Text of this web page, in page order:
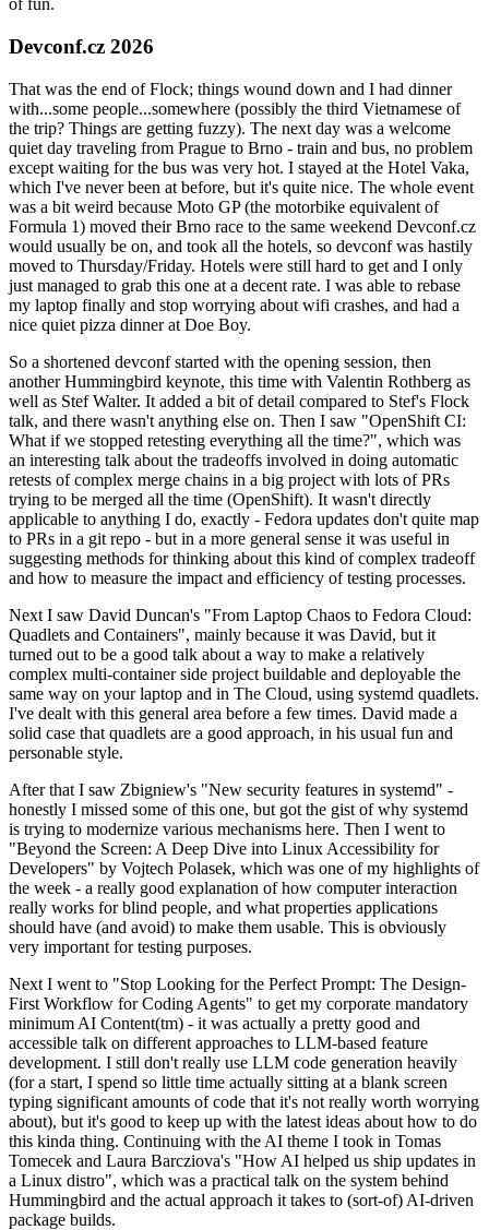
of fun.
Devconf.cz 2026
That was the end of Flock; things wound down and I had dinner
with...some people...somewhere (possibly the third Vietnamese of
the trip? Things are getting fuzzy). The next day was a welcome
quiet day traveling from Prague to Brno - train and bus, no problem
except waiting for the bus was very hot. I stayed at the Hotel Vaka,
which I've never been at before, but it's quite nice. The whole event
was a bit weird because Moto GP (the motorbike equivalent of
Formula 1) moved their Brno race to the same weekend Devconf.cz
would usually be on, and took all the hotels, so devconf was hastily
moved to Thursday/Friday. Hotels were still hard to get and I only
just managed to grab this one at a decent rate. I was able to rebase
my laptop finally and stop worrying about wifi crashes, and had a
nice quiet pizza dinner at Doe Boy.
So a shortened devconf started with the opening session, then
another Hummingbird keynote, this time with Valentin Rothberg as
well as Stef Walter. It added a bit of detail compared to Stef's Flock
talk, and there wasn't anything else on. Then I saw "OpenShift CI:
What if we stopped retesting everything all the time?", which was
an interesting talk about the tradeoffs involved in doing automatic
retests of complex merge chains in a big project with lots of PRs
trying to be merged all the time (OpenShift). It wasn't directly
applicable to anything I do, exactly - Fedora updates don't quite map
to PRs in a git repo - but in a more general sense it was useful in
suggesting methods for thinking about this kind of complex tradeoff
and how to measure the impact and efficiency of testing processes.
Next I saw David Duncan's "From Laptop Chaos to Fedora Cloud:
Quadlets and Containers", mainly because it was David, but it
turned out to be a good talk about a way to make a relatively
complex multi-container side project buildable and deployable the
same way on your laptop and in The Cloud, using systemd quadlets.
I've dealt with this general area before a few times. David made a
solid case that quadlets are a good approach, in his usual fun and
personable style.
After that I saw Zbigniew's "New security features in systemd" -
honestly I missed some of this one, but got the gist of why systemd
is trying to modernize various mechanisms here. Then I went to
"Beyond the Screen: A Deep Dive into Linux Accessibility for
Developers" by Vojtech Polasek, which was one of my highlights of
the week - a really good explanation of how computer interaction
really works for blind people, and what properties applications
should have (and avoid) to make them usable. This is obviously
very important for testing purposes.
Next I went to "Stop Looking for the Perfect Prompt: The Design-
First Workflow for Coding Agents" to get my corporate mandatory
minimum AI Content(tm) - it was actually a pretty good and
accessible talk on different approaches to LLM-based feature
development. I still don't really use LLM code generation heavily
(for a start, I spend so little time actually sitting at a blank screen
typing significant amounts of code that it's not really worth worrying
about), but it's good to keep up with the latest ideas about how to do
this kinda thing. Continuing with the AI theme I took in Tomas
Tomecek and Laura Barcziova's "How AI helped us ship updates in
a Linux distro", which was a practical talk on the system behind
Hummingbird and the actual approach it takes to (sort-of) AI-driven
package builds.